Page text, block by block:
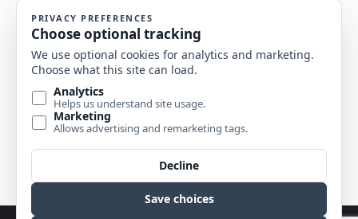
FORMS (8)
Landscapes (17)
Other Stuff (26)
Religious (10)
Shapes & Abstract
Uncategorized (4)